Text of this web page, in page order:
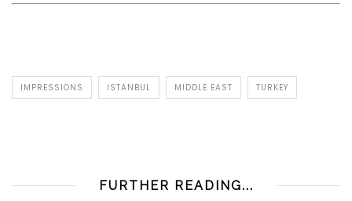
IMPRESSIONS ISTANBUL MIDDLE EAST TURKEY
FURTHER READING...